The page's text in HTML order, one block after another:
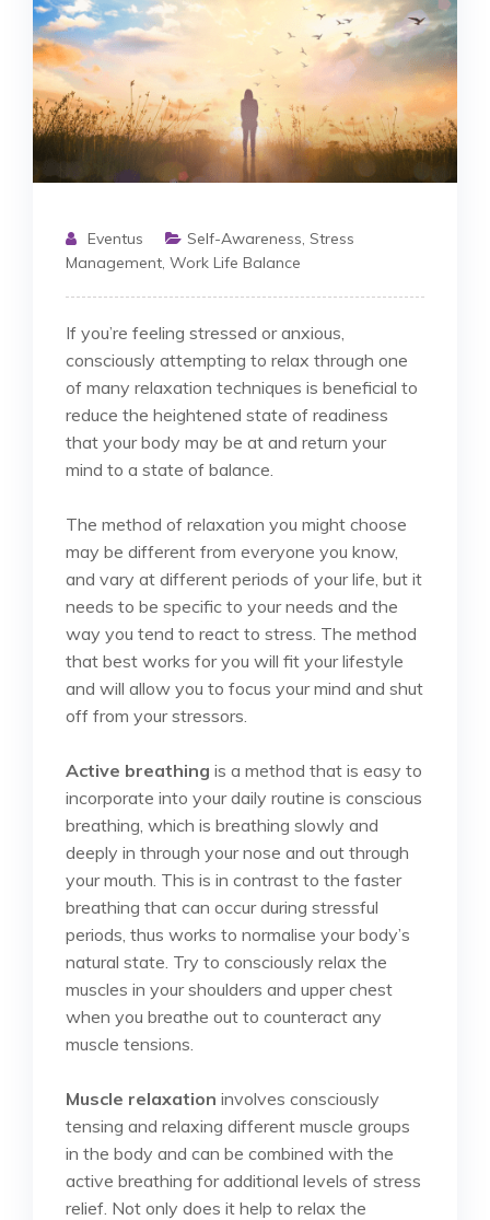
Eventus Self-Awareness, Stress
Management, Work Life Balance
If you’re feeling stressed or anxious,
consciously attempting to relax through one
of many relaxation techniques is beneficial to
reduce the heightened state of readiness
that your body may be at and return your
mind to a state of balance.
The method of relaxation you might choose
may be different from everyone you know,
and vary at different periods of your life, but it
needs to be specific to your needs and the
way you tend to react to stress. The method
that best works for you will fit your lifestyle
and will allow you to focus your mind and shut
off from your stressors.
Active breathing is a method that is easy to
incorporate into your daily routine is conscious
breathing, which is breathing slowly and
deeply in through your nose and out through
your mouth. This is in contrast to the faster
breathing that can occur during stressful
periods, thus works to normalise your body’s
natural state. Try to consciously relax the
muscles in your shoulders and upper chest
when you breathe out to counteract any
muscle tensions.
Muscle relaxation involves consciously
tensing and relaxing different muscle groups
in the body and can be combined with the
active breathing for additional levels of stress
relief. Not only does it help to relax the